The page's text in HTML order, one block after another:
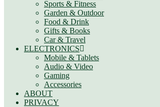
Sports & Fitness
Garden & Outdoor
Food & Drink
Gifts & Books
Car & Travel
ELECTRONICS
Mobile & Tablets
Audio & Video
Gaming
Accessories
ABOUT
PRIVACY